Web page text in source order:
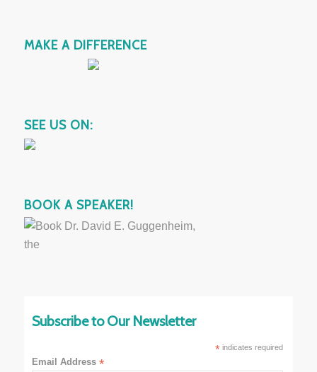
MAKE A DIFFERENCE
SEE US ON:
BOOK A SPEAKER!
Subscribe to Our Newsletter
*indicates required
Email Address*